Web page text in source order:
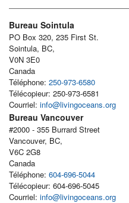
Bureau Sointula
PO Box 320, 235 First St.
Sointula, BC,
V0N 3E0
Canada
Téléphone: 250-973-6580
Télécopieur: 250-973-6581
Courriel: info@livingoceans.org
Bureau Vancouver
#2000 - 355 Burrard Street
Vancouver, BC,
V6C 2G8
Canada
Téléphone: 604-696-5044
Télécopieur: 604-696-5045
Courriel: info@livingoceans.org